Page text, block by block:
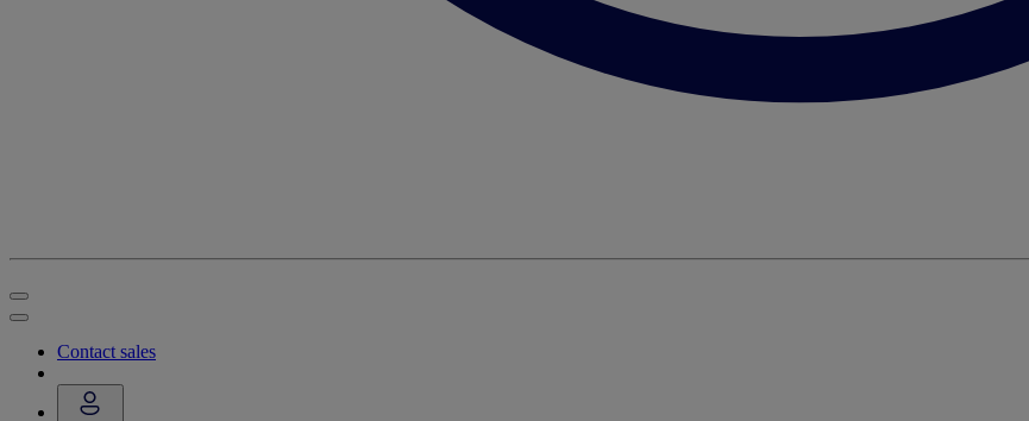
Contact sales